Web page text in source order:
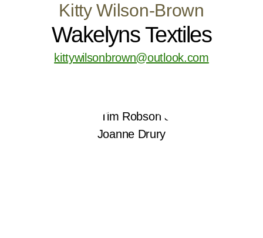
Kitty Wilson-Brown
Wakelyns Textiles
kittywilsonbrown@outlook.com